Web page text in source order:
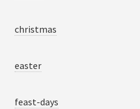
christmas
easter
feast-days